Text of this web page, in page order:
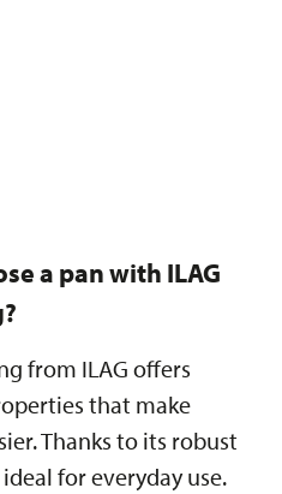
a pan with ILAG
from ILAG offers
that make
Thanks to its robust
for everyday use.